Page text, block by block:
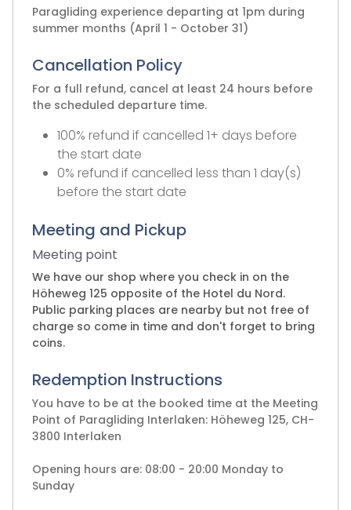
Paragliding experience departing at 1pm during
summer months (April 1 - October 31)
Cancellation Policy
For a full refund, cancel at least 24 hours before
the scheduled departure time.
100% refund if cancelled 1+ days before
the start date
0% refund if cancelled less than 1 day(s)
before the start date
Meeting and Pickup
Meeting point
We have our shop where you check in on the
Höheweg 125 opposite of the Hotel du Nord.
Public parking places are nearby but not free of
charge so come in time and don't forget to bring
coins.
Redemption Instructions
You have to be at the booked time at the Meeting
Point of Paragliding Interlaken: Höheweg 125, CH-
3800 Interlaken
Opening hours are: 08:00 - 20:00 Monday to
Sunday